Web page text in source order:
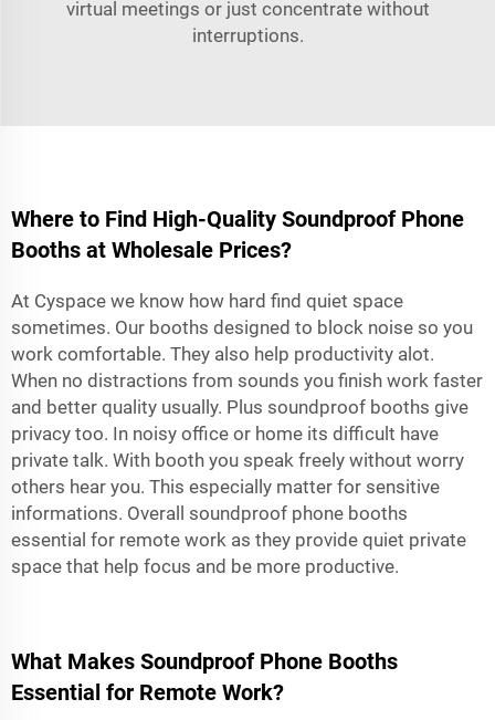
virtual meetings or just concentrate without
interruptions.
Where to Find High-Quality Soundproof Phone
Booths at Wholesale Prices?
At Cyspace we know how hard find quiet space
sometimes. Our booths designed to block noise so you
work comfortable. They also help productivity alot.
When no distractions from sounds you finish work faster
and better quality usually. Plus soundproof booths give
privacy too. In noisy office or home its difficult have
private talk. With booth you speak freely without worry
others hear you. This especially matter for sensitive
informations. Overall soundproof phone booths
essential for remote work as they provide quiet private
space that help focus and be more productive.
What Makes Soundproof Phone Booths
Essential for Remote Work?